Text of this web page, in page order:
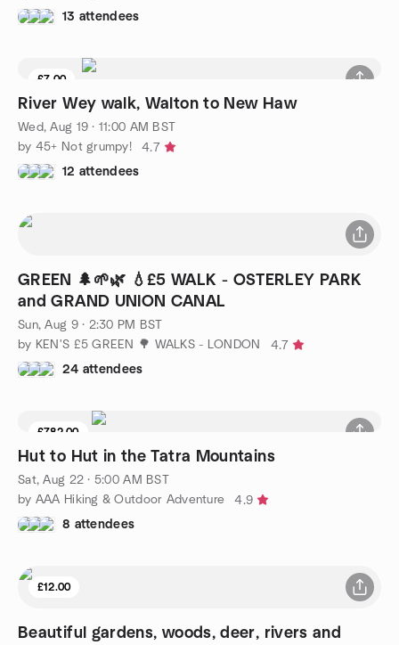
13 attendees
£7.00
8 seats left
River Wey walk, Walton to New Haw
Wed, Aug 19 · 11:00 AM BST
by 45+ Not grumpy!
4.7
12 attendees
GREEN 🌲🌱🌿 💧£5 WALK - OSTERLEY PARK
and GRAND UNION CANAL
Sun, Aug 9 · 2:30 PM BST
by KEN'S £5 GREEN 🌳 WALKS - LONDON
4.7
24 attendees
£782.00
Hut to Hut in the Tatra Mountains
Sat, Aug 22 · 5:00 AM BST
by AAA Hiking & Outdoor Adventure
4.9
8 attendees
£12.00
Beautiful gardens, woods, deer, rivers and